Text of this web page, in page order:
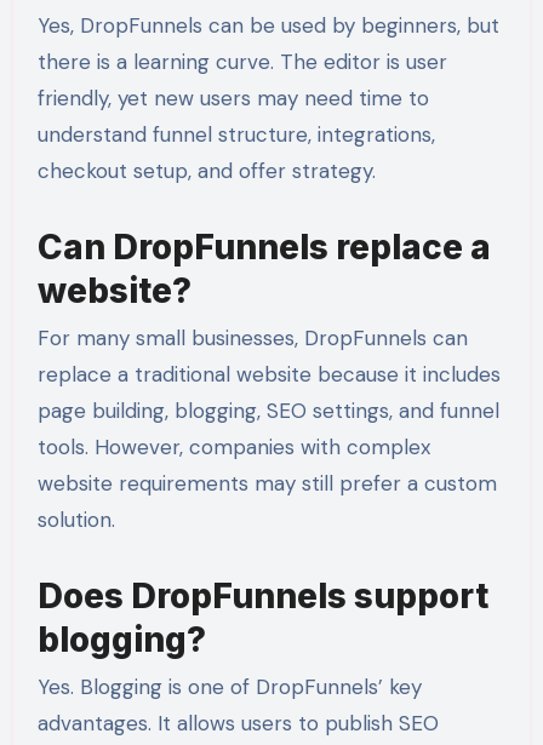
Yes, DropFunnels can be used by beginners, but
there is a learning curve. The editor is user
friendly, yet new users may need time to
understand funnel structure, integrations,
checkout setup, and offer strategy.
Can DropFunnels replace a
website?
For many small businesses, DropFunnels can
replace a traditional website because it includes
page building, blogging, SEO settings, and funnel
tools. However, companies with complex
website requirements may still prefer a custom
solution.
Does DropFunnels support
blogging?
Yes. Blogging is one of DropFunnels’ key
advantages. It allows users to publish SEO